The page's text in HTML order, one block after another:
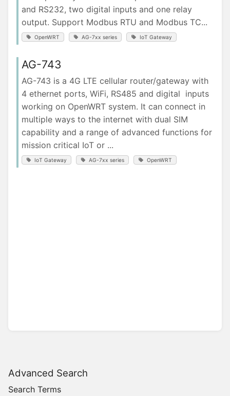
Advanced Search
Search Terms
and RS232, two digital inputs and one relay
output. Support Modbus RTU and Modbus TC...
OpenWRT AG-7xx series IoT Gateway
AG-743
AG-743 is a 4G LTE cellular router/gateway with
4 ethernet ports, WiFi, RS485 and digital inputs
working on OpenWRT system. It can connect in
multiple ways to the internet with dual SIM
capability and a range of advanced functions for
mission critical IoT or ...
IoT Gateway AG-7xx series OpenWRT